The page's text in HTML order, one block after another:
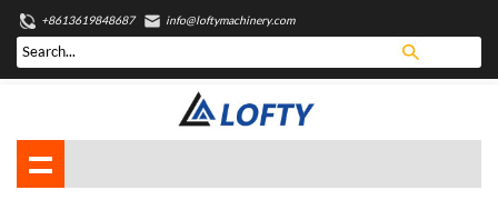
+8613619848687 info@loftymachinery.com